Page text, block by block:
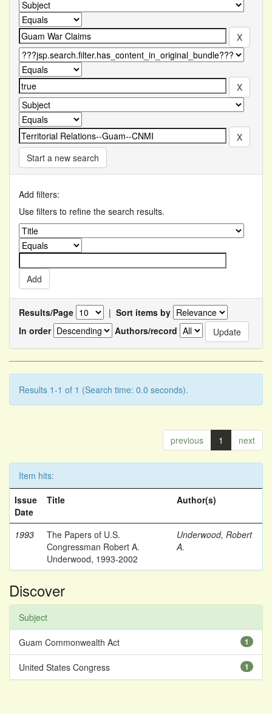
Start a new search
Add filters:
Use filters to refine the search results.
Results/Page | Sort items by
In order
Authors/record
Results 1-1 of 1 (Search time: 0.0 seconds).
previous 1 next
Item hits:
Issue
Date
Title Author(s)
1993
The Papers of U.S.
Congressman Robert A.
Underwood, 1993-2002
Underwood, Robert
A.
Discover
Subject
1
Guam Commonwealth Act
1
United States Congress